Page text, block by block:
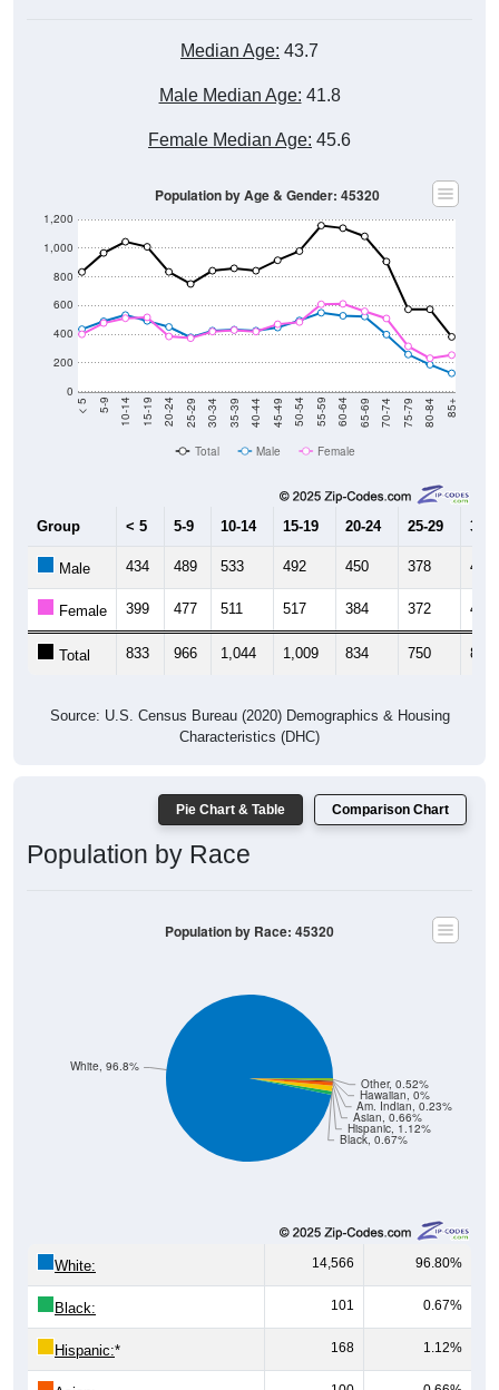
< 5 5-9 10-14 15-19 20-24 25-29 30-34 35-39 40-44 45-49 50-54 55-59 60-64 65-69 70-74 75-79 80-84 85+
25-29
Female 399 477 511 517 384 372 418
Total 833 966 1,044 1,009 834 750 842
Characteristics (DHC)
Pie Chart & Table Comparison Chart
Population by Race
Black, 0.67%
Hispanic, 1.12%
Asian, 0.66%
Am. Indian, 0.23%
Hawaiian, 0%
96.80%
Black: 101 0.67%
Hispanic:* 168 1.12%
Asian: 100 0.66%